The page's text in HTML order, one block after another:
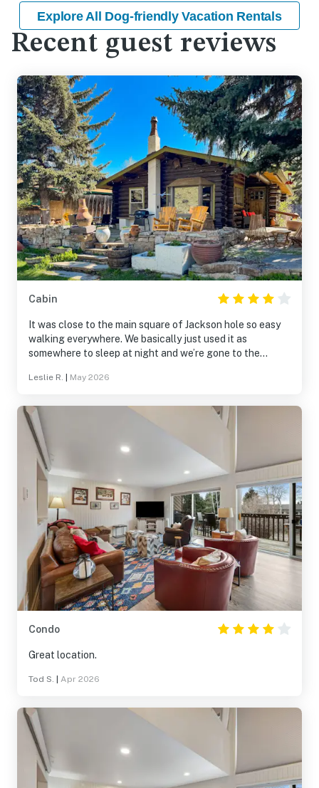
Explore All Dog-friendly Vacation Rentals
Recent guest reviews
Cabin
It was close to the main square of Jackson hole so easy
walking everywhere. We basically just used it as
somewhere to sleep at night and we’re gone to the
Tetons. Home was peaceful with the creek running
Leslie R. May 2026
Condo
Great location.
Tod S. Apr 2026